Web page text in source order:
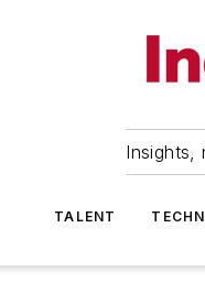
Insights,
TALENT